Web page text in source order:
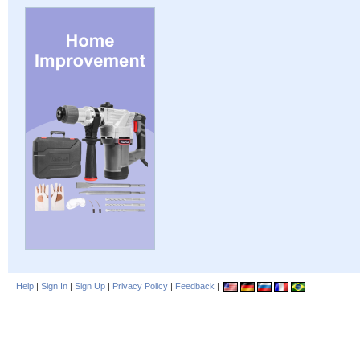
Help | Sign In | Sign Up | Privacy Policy | Feedback |